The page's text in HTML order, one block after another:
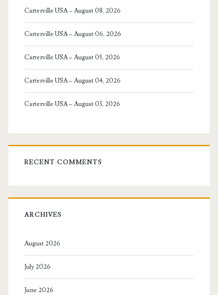
Carterville USA – August 08, 2026
Carterville USA – August 06, 2026
Carterville USA – August 05, 2026
Carterville USA – August 04, 2026
Carterville USA – August 03, 2026
RECENT COMMENTS
ARCHIVES
August 2026
July 2026
June 2026